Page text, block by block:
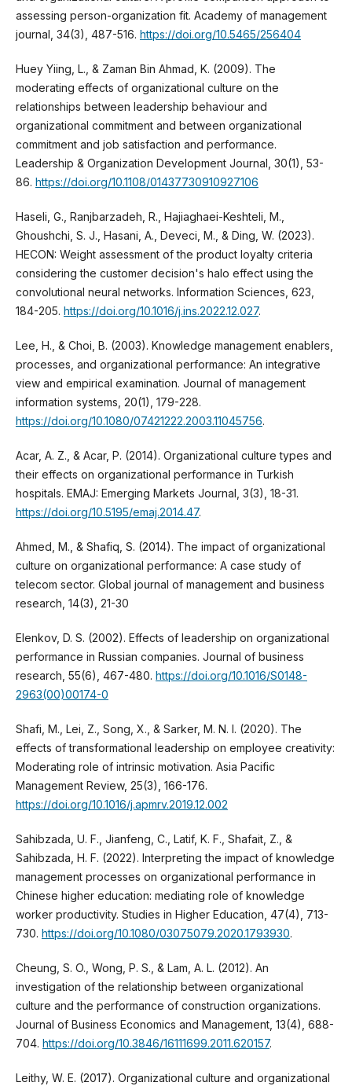
assessing person-organization fit. Academy of management
journal, 34(3), 487-516. https://doi.org/10.5465/256404
Huey Yiing, L., & Zaman Bin Ahmad, K. (2009). The
moderating effects of organizational culture on the
relationships between leadership behaviour and
organizational commitment and between organizational
commitment and job satisfaction and performance.
Leadership & Organization Development Journal, 30(1), 53-
86. https://doi.org/10.1108/01437730910927106
Haseli, G., Ranjbarzadeh, R., Hajiaghaei-Keshteli, M.,
Ghoushchi, S. J., Hasani, A., Deveci, M., & Ding, W. (2023).
HECON: Weight assessment of the product loyalty criteria
considering the customer decision's halo effect using the
convolutional neural networks. Information Sciences, 623,
184-205. https://doi.org/10.1016/j.ins.2022.12.027.
Lee, H., & Choi, B. (2003). Knowledge management enablers,
processes, and organizational performance: An integrative
view and empirical examination. Journal of management
information systems, 20(1), 179-228.
https://doi.org/10.1080/07421222.2003.11045756.
Acar, A. Z., & Acar, P. (2014). Organizational culture types and
their effects on organizational performance in Turkish
hospitals. EMAJ: Emerging Markets Journal, 3(3), 18-31.
https://doi.org/10.5195/emaj.2014.47.
Ahmed, M., & Shafiq, S. (2014). The impact of organizational
culture on organizational performance: A case study of
telecom sector. Global journal of management and business
research, 14(3), 21-30
Elenkov, D. S. (2002). Effects of leadership on organizational
performance in Russian companies. Journal of business
research, 55(6), 467-480. https://doi.org/10.1016/S0148-
2963(00)00174-0
Shafi, M., Lei, Z., Song, X., & Sarker, M. N. I. (2020). The
effects of transformational leadership on employee creativity:
Moderating role of intrinsic motivation. Asia Pacific
Management Review, 25(3), 166-176.
https://doi.org/10.1016/j.apmrv.2019.12.002
Sahibzada, U. F., Jianfeng, C., Latif, K. F., Shafait, Z., &
Sahibzada, H. F. (2022). Interpreting the impact of knowledge
management processes on organizational performance in
Chinese higher education: mediating role of knowledge
worker productivity. Studies in Higher Education, 47(4), 713-
730. https://doi.org/10.1080/03075079.2020.1793930.
Cheung, S. O., Wong, P. S., & Lam, A. L. (2012). An
investigation of the relationship between organizational
culture and the performance of construction organizations.
Journal of Business Economics and Management, 13(4), 688-
704. https://doi.org/10.3846/16111699.2011.620157.
Leithy, W. E. (2017). Organizational culture and organizational